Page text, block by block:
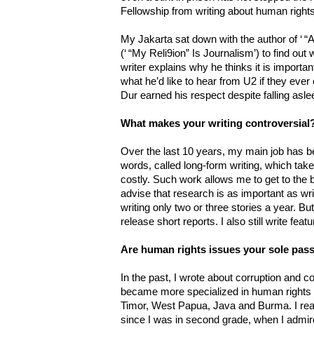
Fellowship from writing about human
My Jakarta sat down with the author of ‘
(‘ “My Reli9ion” Is Journalism’) to find
writer explains why he thinks it is
what he’d like to hear from U2 if they
Dur earned his respect despite falling
What makes your writing
Over the last 10 years, my main job has
words, called long-form writing, which
costly. Such work allows me to get to the
advise that research is as important as
writing only two or three stories a year.
release short reports. I also still write
Are human rights issues your sole
In the past, I wrote about corruption and
became more specialized in human
Timor, West Papua, Java and Burma. I
since I was in second grade, when I